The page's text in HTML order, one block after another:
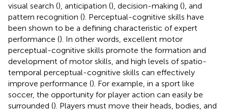
visual search (), anticipation (), decision-making (), and
pattern recognition (). Perceptual-cognitive skills have
been shown to be a defining characteristic of expert
performance (). In other words, excellent motor
perceptual-cognitive skills promote the formation and
development of motor skills, and high levels of spatio-
temporal perceptual-cognitive skills can effectively
improve performance (). For example, in a sport like
soccer, the opportunity for player action can easily be
surrounded (). Players must move their heads, bodies, and